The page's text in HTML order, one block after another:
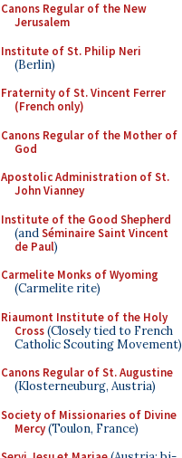
Canons Regular of the New
Jerusalem
Institute of St. Philip Neri
(Berlin)
Fraternity of St. Vincent Ferrer
(French only)
Canons Regular of the Mother of
God
Apostolic Administration of St.
John Vianney
Institute of the Good Shepherd
(andSéminaire Saint Vincent
de Paul)
Carmelite Monks of Wyoming
(Carmelite rite)
Riaumont Institute of the Holy
Cross(Closely tied to French
Catholic Scouting Movement)
Canons Regular of St. Augustine
(Klosterneuburg, Austria)
Society of Missionaries of Divine
Mercy(Toulon, France)